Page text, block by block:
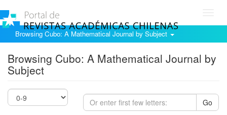
Browsing Cubo: A Mathematical Journal by Subject
Browsing Cubo: A Mathematical Journal by
Subject
Go